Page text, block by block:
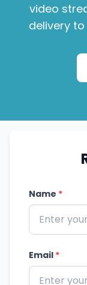
video
delivery
Name *
Email *